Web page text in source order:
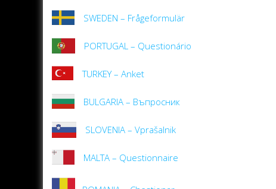
SWEDEN – Frågeformulär
PORTUGAL – Questionário
TURKEY – Anket
BULGARIA – Въпросник
SLOVENIA – Vprašalnik
MALTA – Questionnaire